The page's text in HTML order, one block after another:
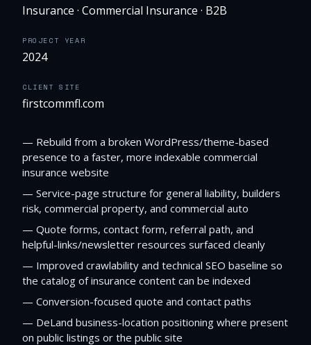
Insurance · Commercial Insurance · B2B
PROJECT YEAR
2024
CLIENT SITE
firstcommfl.com
— Rebuild from a broken WordPress/theme-based
presence to a faster, more indexable commercial
insurance website
— Service-page structure for general liability, builders
risk, commercial property, and commercial auto
— Quote forms, contact form, referral path, and
helpful-links/newsletter resources surfaced cleanly
— Improved crawlability and technical SEO baseline so
the catalog of insurance content can be indexed
— Conversion-focused quote and contact paths
— DeLand business-location positioning where present
on public listings or the public site